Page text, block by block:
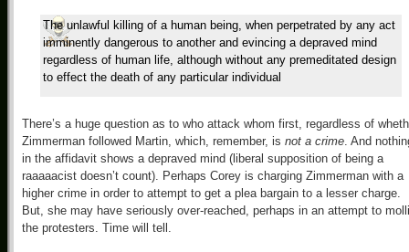
The unlawful killing of a human being, when perpetrated by any act
imminently dangerous to another and evincing a depraved mind
regardless of human life, although without any premeditated design
to effect the death of any particular individual
There’s a huge question as to who attack whom first, regardless of
Zimmerman followed Martin, which, remember, is not a crime. And
in the affidavit shows a depraved mind (liberal supposition of being a
raaaaacist doesn’t count). Perhaps Corey is charging Zimmerman with a
higher crime in order to attempt to get a plea bargain to a lesser charge.
But, she may have seriously over-reached, perhaps in an attempt to
the protesters. Time will tell.